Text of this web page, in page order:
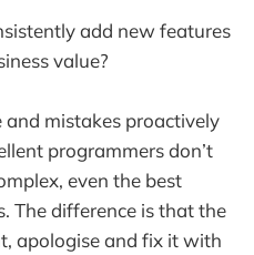
add new features
value?
mistakes proactively
programmers don’t
even the best
The difference is that the
apologise and fix it with